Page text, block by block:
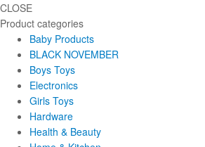
CLOSE
Product categories
Baby Products
BLACK NOVEMBER
Boys Toys
Electronics
Girls Toys
Hardware
Health & Beauty